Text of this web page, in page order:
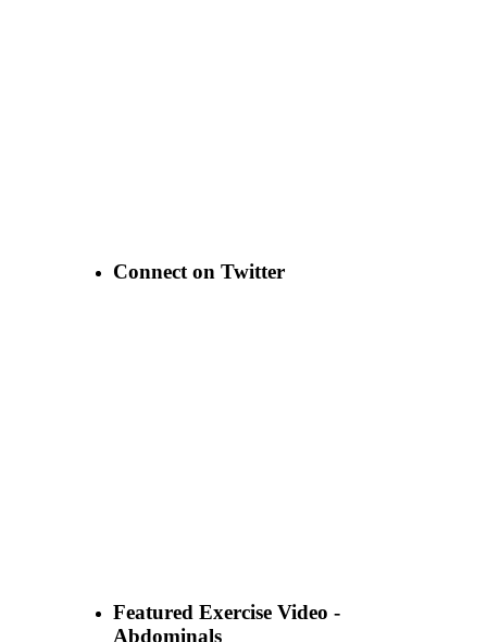
Connect on Twitter
Featured Exercise Video -
Abdominals